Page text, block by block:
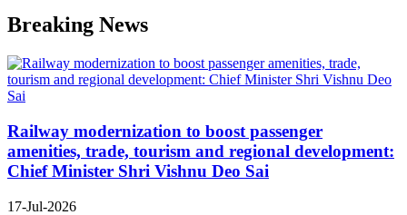
Breaking News
Railway modernization to boost passenger
amenities, trade, tourism and regional development:
Chief Minister Shri Vishnu Deo Sai
17-Jul-2026